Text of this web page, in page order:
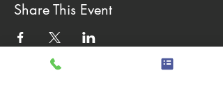
Share This Event